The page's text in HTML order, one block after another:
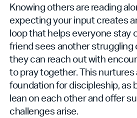
Knowing others are reading
expecting your input creates
loop that helps everyone stay
friend sees another struggling
they can reach out with
to pray together. This nurtures
foundation for discipleship, as
lean on each other and offer
challenges arise.